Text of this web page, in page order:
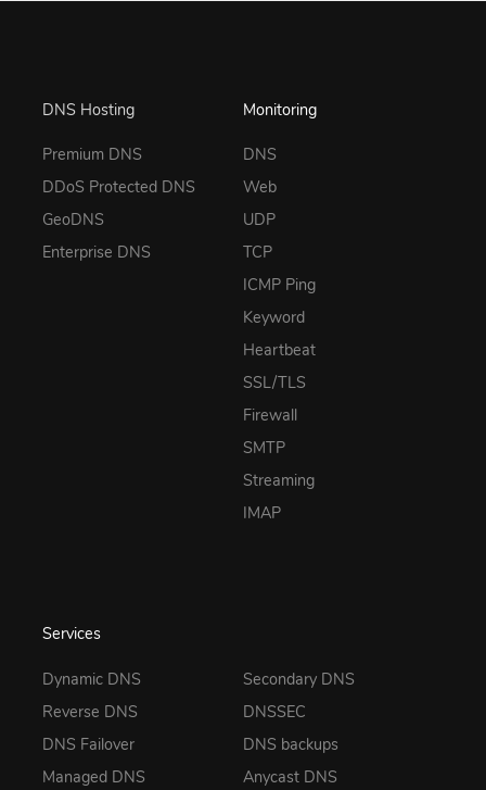
DNS Hosting
Premium DNS
DDoS Protected DNS
GeoDNS
Enterprise DNS
Monitoring
DNS
Web
UDP
TCP
ICMP Ping
Keyword
Heartbeat
SSL/TLS
Firewall
SMTP
Streaming
IMAP
Services
Dynamic DNS
Reverse DNS
DNS Failover
Managed DNS
Secondary DNS
DNSSEC
DNS backups
Anycast DNS